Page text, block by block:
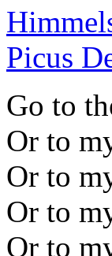
Picus
Go to
Or to
Or to
Or to
Or to